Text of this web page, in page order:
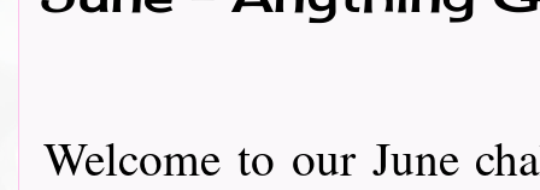
Welcome to our June